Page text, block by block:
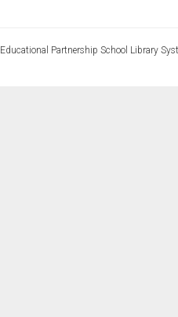
Partnership School Library